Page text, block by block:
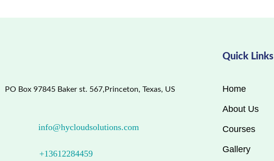
PO Box 97845 Baker st. 567,Princeton, Texas, US
info@hycloudsolutions.com
+13612284459
Quick Links
Home
About Us
Courses
Gallery